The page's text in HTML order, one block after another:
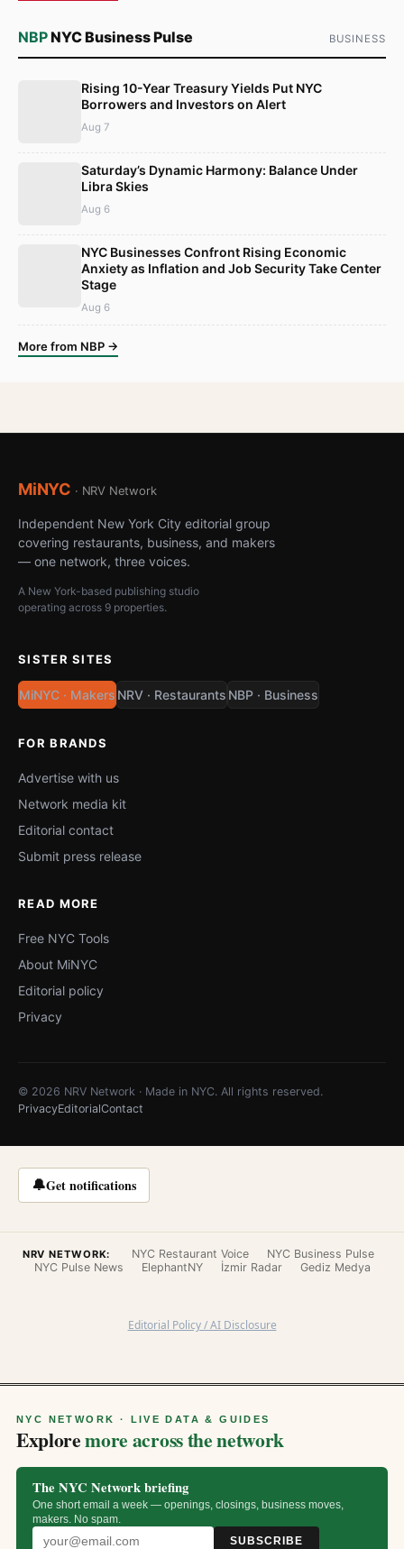
NBPNYC Business Pulse BUSINESS
Rising 10-Year Treasury Yields Put NYC
Borrowers and Investors on Alert
Aug 7
Saturday’s Dynamic Harmony: Balance Under
Libra Skies
Aug 6
NYC Businesses Confront Rising Economic
Anxiety as Inflation and Job Security Take Center
Stage
Aug 6
More from NBP →
MiNYC · NRV Network
Independent New York City editorial group
covering restaurants, business, and makers
— one network, three voices.
A New York-based publishing studio
operating across 9 properties.
SISTER SITES
MiNYC · Makers NRV · Restaurants NBP · Business
FOR BRANDS
Advertise with us
Network media kit
Editorial contact
Submit press release
READ MORE
Free NYC Tools
About MiNYC
Editorial policy
Privacy
© 2026 NRV Network · Made in NYC. All rights reserved.
PrivacyEditorialContact
🔔Get notifications
NRV NETWORK: NYC Restaurant Voice
NYC Business Pulse
NYC Pulse News
ElephantNY İzmir Radar Gediz Medya
Editorial Policy / AI Disclosure
NYC NETWORK · LIVE DATA & GUIDES
Exploremore across the network
The NYC Network briefing
One short email a week — openings, closings, business moves,
makers. No spam.
SUBSCRIBE